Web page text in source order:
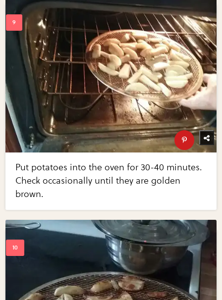
Put potatoes into the oven for 30-40 minutes.
Check occasionally until they are golden
brown.